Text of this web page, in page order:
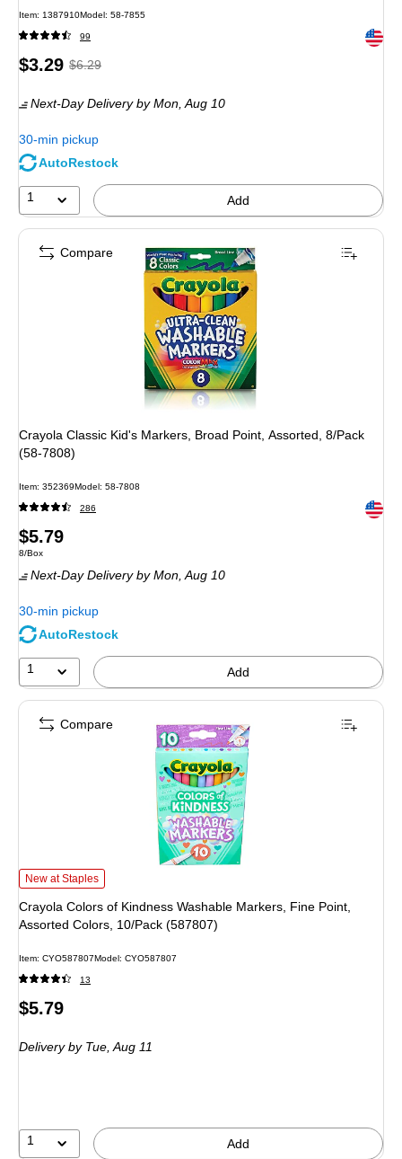
Item: 1387910Model: 58-7855
99 Exited
Price
$3.29, Regular
$6.29,
You
save
$6.29
Next-Day Deliveryby Mon, Aug 10
30-min pickup
AutoRestock
1 Add
Crayola Classic Kid's Markers, Broad Point, Assorted, 8/Pack
(58-7808)
Item: 352369Model: 58-7808
286 Exited
Price
is
$5.79
Unit of measure 8/Box
8/Box
Next-Day Deliveryby Mon, Aug 10
30-min pickup
AutoRestock
1 Add
Compare
Crayola Colors of Kindness Washable Markers, Fine Point, Assorted Colors,
New at Staples
Crayola Colors of Kindness Washable Markers, Fine Point,
Assorted Colors, 10/Pack (587807)
Item: CYO587807Model: CYO587807
13
Price
$5.79
Deliveryby Tue, Aug 11
1 Add
Compare